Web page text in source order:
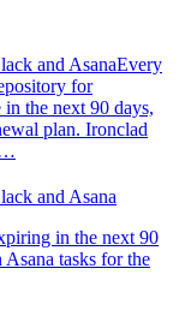
and AsanaEvery
for
the next 90 days,
plan. Ironclad
and Asana
in the next 90
Asana tasks for the